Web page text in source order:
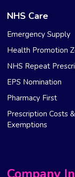
NHS Care
Emergency Supply
Health Promotion
NHS Repeat
EPS Nomination
Pharmacy First
Prescription Costs &
Exemptions